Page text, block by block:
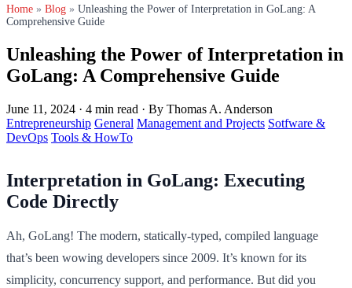
Home » Blog » Unleashing the Power of Interpretation in GoLang: A
Comprehensive Guide
Unleashing the Power of Interpretation in
GoLang: A Comprehensive Guide
June 11, 2024 · 4 min read · By Thomas A. Anderson
Entrepreneurship General Management and Projects Sotfware &
DevOps Tools & HowTo
Interpretation in GoLang: Executing
Code Directly
Ah, GoLang! The modern, statically-typed, compiled language
that’s been wowing developers since 2009. It’s known for its
simplicity, concurrency support, and performance. But did you